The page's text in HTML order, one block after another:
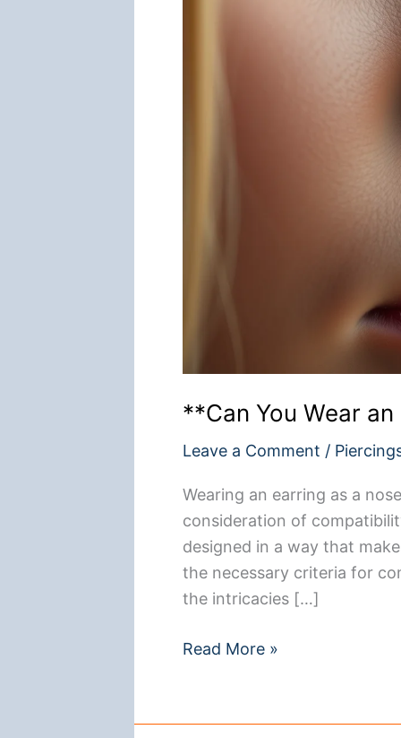
**Can You Wear
Leave a Comment /
Wearing an earring as a
consideration of
designed in a way that
the necessary criteria for
the intricacies […]
**Can
an
Read More »